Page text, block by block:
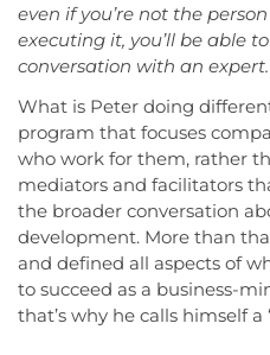
even if you’re not the
executing it, you’ll be able
conversation with an
What is Peter doing
program that focuses
who work for them, rather
mediators and facilitators
the broader conversation
development. More than
and defined all aspects of
to succeed as a business-
that’s why he calls himself a